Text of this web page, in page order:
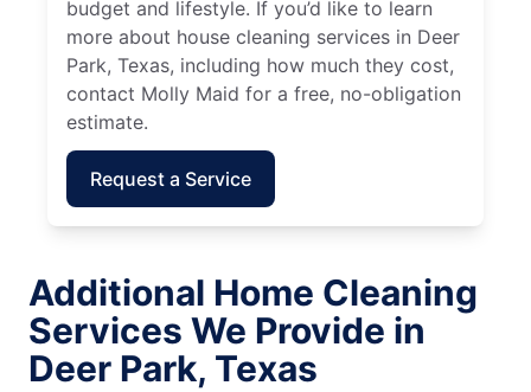
budget and lifestyle. If you’d like to learn
more about house cleaning services in Deer
Park, Texas, including how much they cost,
contact Molly Maid for a free, no-obligation
estimate.
Request a Service
Additional Home Cleaning
Services We Provide in
Deer Park, Texas